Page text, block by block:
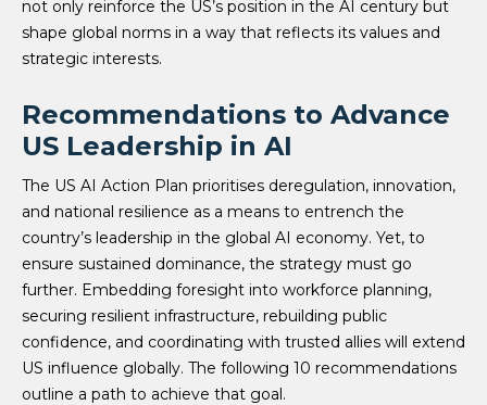
not only reinforce the US’s position in the AI century but
shape global norms in a way that reflects its values and
strategic interests.
Recommendations to Advance
US Leadership in AI
The US AI Action Plan prioritises deregulation, innovation,
and national resilience as a means to entrench the
country’s leadership in the global AI economy. Yet, to
ensure sustained dominance, the strategy must go
further. Embedding foresight into workforce planning,
securing resilient infrastructure, rebuilding public
confidence, and coordinating with trusted allies will extend
US influence globally. The following 10 recommendations
outline a path to achieve that goal.